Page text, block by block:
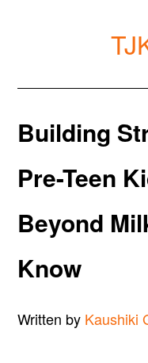
Building
Pre-Teen
Beyond
Know
Written by Kaushiki